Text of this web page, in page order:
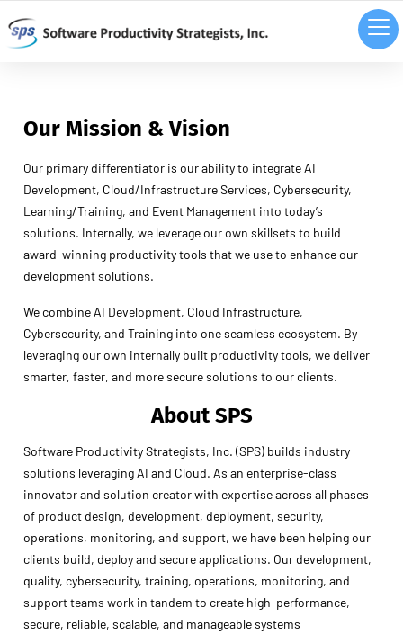
Our Mission & Vision
Our primary differentiator is our ability to integrate AI
Development, Cloud/Infrastructure Services, Cybersecurity,
Learning/Training, and Event Management into today’s
solutions. Internally, we leverage our own skillsets to build
award-winning productivity tools that we use to enhance our
development solutions.
We combine AI Development, Cloud Infrastructure,
Cybersecurity, and Training into one seamless ecosystem. By
leveraging our own internally built productivity tools, we deliver
smarter, faster, and more secure solutions to our clients.
About SPS
Software Productivity Strategists, Inc. (SPS) builds industry
solutions leveraging AI and Cloud. As an enterprise-class
innovator and solution creator with expertise across all phases
of product design, development, deployment, security,
operations, monitoring, and support, we have been helping our
clients build, deploy and secure applications. Our development,
quality, cybersecurity, training, operations, monitoring, and
support teams work in tandem to create high-performance,
secure, reliable, scalable, and manageable systems